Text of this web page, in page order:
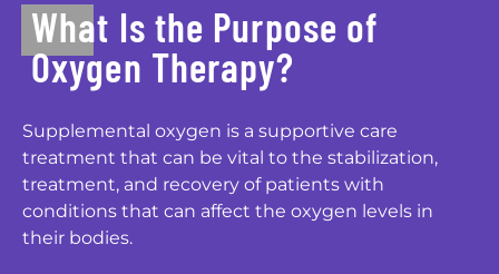
What Is the Purpose of
Oxygen Therapy?
Supplemental oxygen is a supportive care
treatment that can be vital to the stabilization,
treatment, and recovery of patients with
conditions that can affect the oxygen levels in
their bodies.